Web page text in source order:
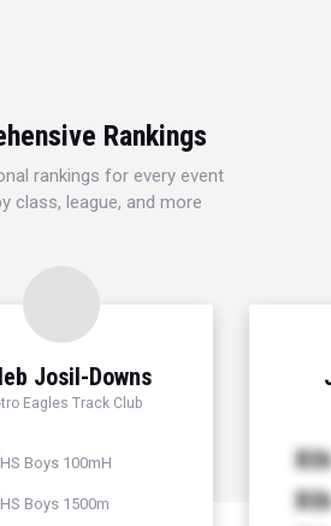
Rankings
rankings for every event
class, league, and more
Josil-Downs
Eagles Track Club
HS Boys 100mH
HS Boys 1500m
Xth
Xth